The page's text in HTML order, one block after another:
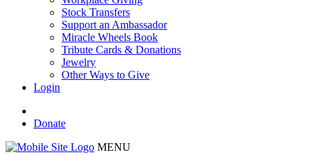
Stock Transfers
Support an Ambassador
Miracle Wheels Book
Tribute Cards & Donations
Jewelry
Other Ways to Give
Login
Donate
MENU